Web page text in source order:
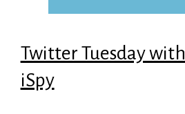
Twitter Tuesday with
iSpy